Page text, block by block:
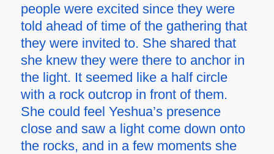
people were excited since they were
told ahead of time of the gathering that
they were invited to. She shared that
she knew they were there to anchor in
the light. It seemed like a half circle
with a rock outcrop in front of them.
She could feel Yeshua’s presence
close and saw a light come down onto
the rocks, and in a few moments she